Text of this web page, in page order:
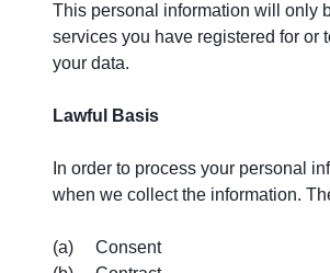
This personal information will only
services you have registered for or
your data.
Lawful Basis
In order to process your personal
when we collect the information.
(a) Consent